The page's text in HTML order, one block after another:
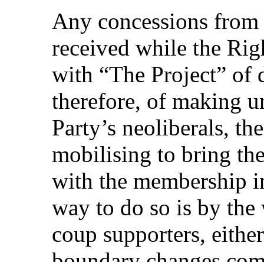
Any concessions
received while the
with “The Project” of
therefore, of making
Party’s neoliberals,
mobilising to bring
with the membership
way to do so is by the
coup supporters,